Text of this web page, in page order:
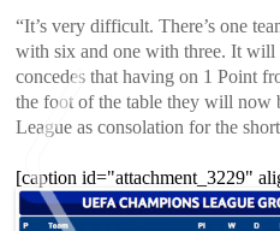
“It’s very difficult. There’s one
with six and one with three. It
concedes that having on 1 Point
the foot of the table they will now
League as consolation for the
[caption id="attachment_3229"